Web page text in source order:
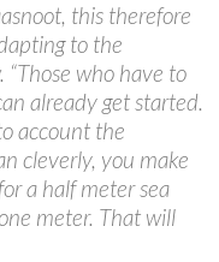
this therefore
to the
“Those who have to
already get started.
account the
cleverly, you make
a half meter sea
meter. That will